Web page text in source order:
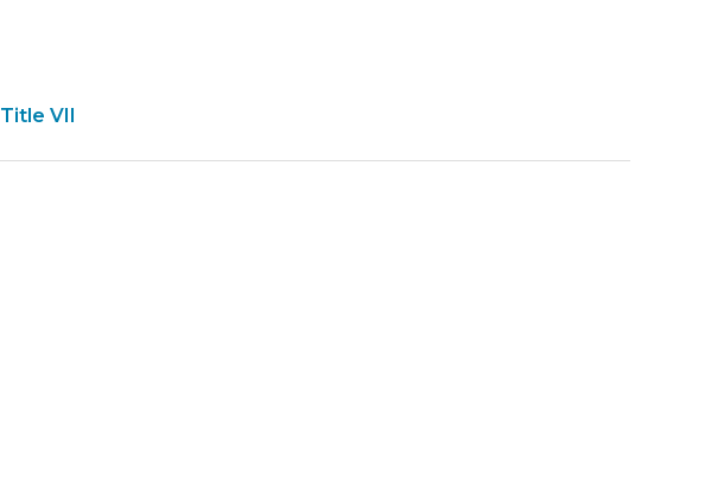
Employment
Title VII